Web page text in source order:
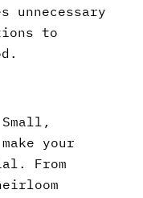
unnecessary
to
your
From